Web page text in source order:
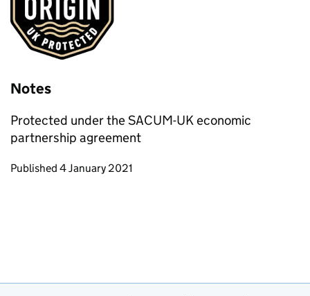
Notes
Protected under the SACUM-UK economic
partnership agreement
Updates to this page
Published 4 January 2021